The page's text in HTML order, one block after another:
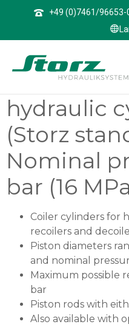
+49 (0)7461/96653-
ZBHZ
ZBHZ
hydraulic
(Storz
Nominal
bar (16
Coiler cylinders for
recoilers and
Piston diameters
and nominal
Maximum possible
bar
Piston rods with
Also available with